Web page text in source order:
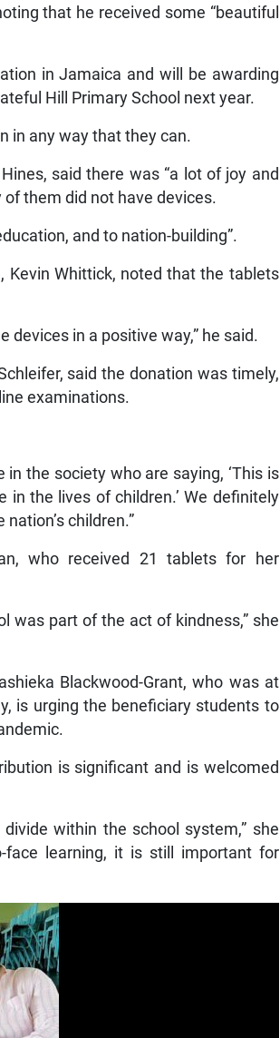
that he received some “beautiful
in Jamaica and will be awarding
Hill Primary School next year.
in any way that they can.
said there was “a lot of joy and
them did not have devices.
and to nation-building”.
Kevin Whittick, noted that the tablets
devices in a positive way,” he said.
said the donation was timely,
examinations.
the society who are saying, ‘This is
the lives of children.’ We definitely
children.”
who received 21 tablets for her
was part of the act of kindness,” she
Blackwood-Grant, who was at
is urging the beneficiary students to
is significant and is welcomed
within the school system,” she
face learning, it is still important for